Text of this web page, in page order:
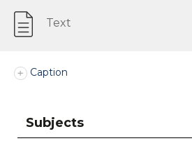
Text
Caption
Subjects